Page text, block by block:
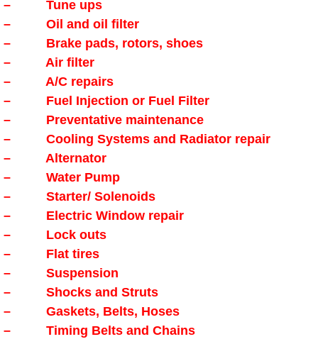
Enterprise Mobile Pre-Purchase
Enterprise Mobile Roadside
Enterprise Mobile Diesel Repair
Enterprise Mobile RV Repair
Enterprise Mobile Mechanic
Enterprise Mobile Auto Repair
Enterprise Mobile Car Repair
Enterprise Mobile Truck Repair
Enterprise Mobile Boat Repair
– Tune ups
– Oil and oil filter
– Brake pads, rotors, shoes
– Air filter
– A/C repairs
– Fuel Injection or Fuel Filter
– Preventative maintenance
– Cooling Systems and Radiator repair
– Alternator
– Water Pump
– Starter/ Solenoids
– Electric Window repair
– Lock outs
– Flat tires
– Suspension
– Shocks and Struts
– Gaskets, Belts, Hoses
– Timing Belts and Chains